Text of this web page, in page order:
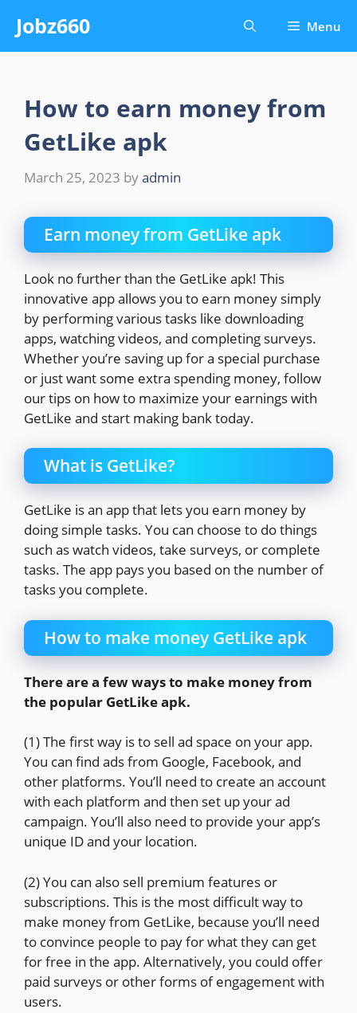
content
Jobz660 Menu
How to earn money from
GetLike apk
March 25, 2023 byadmin
Earn money from GetLike apk
Look no further than the GetLike apk! This
innovative app allows you to earn money simply
by performing various tasks like downloading
apps, watching videos, and completing surveys.
Whether you’re saving up for a special purchase
or just want some extra spending money, follow
our tips on how to maximize your earnings with
GetLike and start making bank today.
What is GetLike?
GetLike is an app that lets you earn money by
doing simple tasks. You can choose to do things
such as watch videos, take surveys, or complete
tasks. The app pays you based on the number of
tasks you complete.
How to make money GetLike apk
There are a few ways to make money from
the popular GetLike apk.
(1) The first way is to sell ad space on your app.
You can find ads from Google, Facebook, and
other platforms. You’ll need to create an account
with each platform and then set up your ad
campaign. You’ll also need to provide your app’s
unique ID and your location.
(2) You can also sell premium features or
subscriptions. This is the most difficult way to
make money from GetLike, because you’ll need
to convince people to pay for what they can get
for free in the app. Alternatively, you could offer
paid surveys or other forms of engagement with
users.